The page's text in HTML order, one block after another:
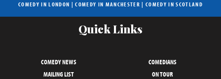
COMEDY IN LONDON |COMEDY IN MANCHESTER | COMEDY IN SCOTLAND
Quick Links
COMEDY NEWS
COMEDIANS
MAILING LIST
ON TOUR